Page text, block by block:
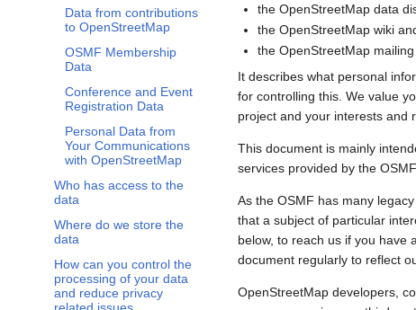
Data from contributions
to OpenStreetMap
OSMF Membership
Data
Conference and Event
Registration Data
Personal Data from
Your Communications
with OpenStreetMap
Who has access to the
data
Where do we store the
data
How can you control the
processing of your data
and reduce privacy
the OpenStreetMap data
the OpenStreetMap wiki
the OpenStreetMap
It describes what personal
for controlling this. We value
project and your interests and
This document is mainly
services provided by the
As the OSMF has many
that a subject of particular
below, to reach us if you have
document regularly to reflect
OpenStreetMap developers,